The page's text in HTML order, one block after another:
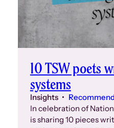
10 TSW poets
systems
Insights
In celebration of
is sharing 10 pieces